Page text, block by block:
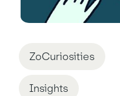
ZoCuriosities
Insights